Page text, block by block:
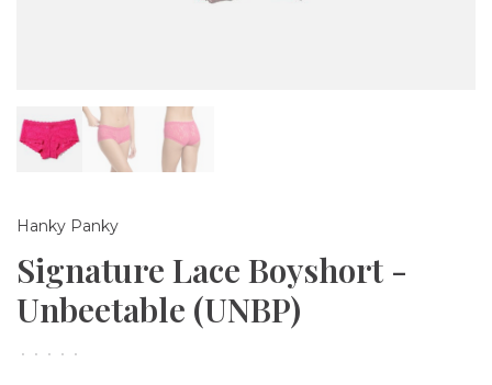
Hanky Panky
Signature Lace Boyshort -
Unbeetable (UNBP)
• • • • •